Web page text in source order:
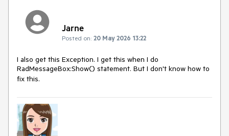
Jarne
Posted on: 20 May 2026 13:22
I also get this Exception. I get this when I do
RadMessageBox:Show() statement. But I don't know how to
fix this.